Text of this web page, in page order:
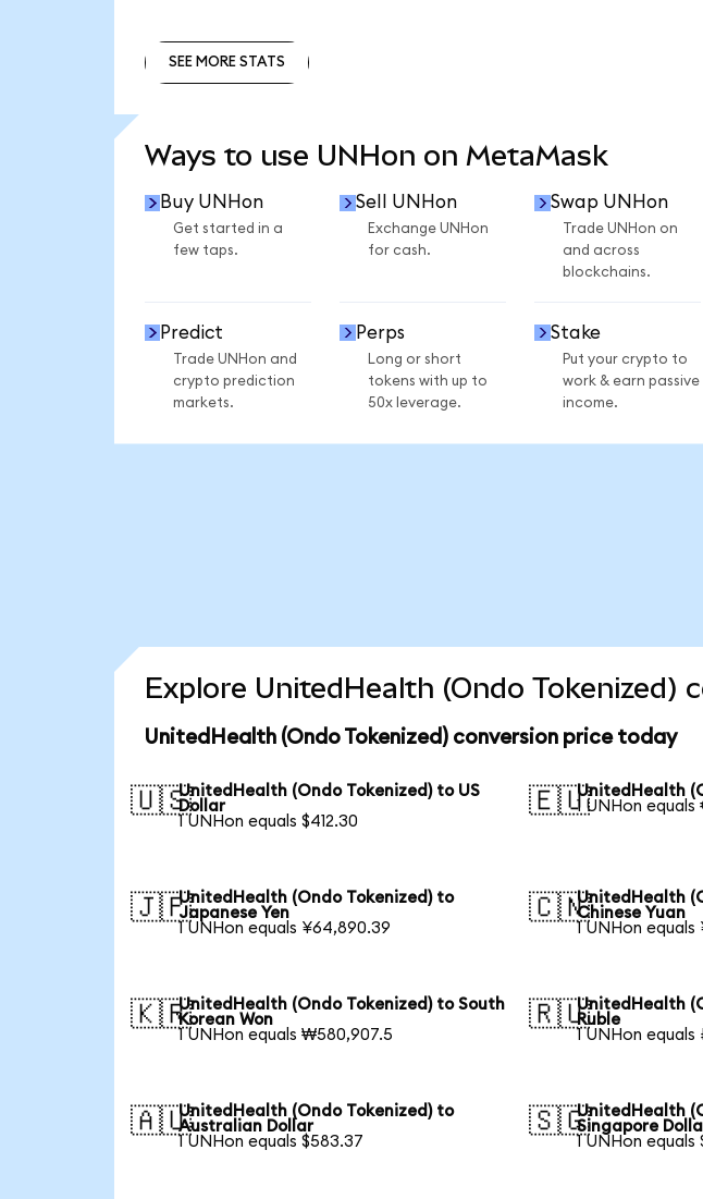
SEE MORE STATS
Ways to use UNHon on MetaMask
Buy UNHon
Get started in a
few taps.
Sell UNHon
Exchange UNHon
for cash.
Swap UNHon
Trade UNHon on
and across
blockchains.
Predict
Trade UNHon and
crypto prediction
markets.
Perps
Long or short
tokens with up to
50x leverage.
Stake
Put your crypto to
work & earn passive
income.
Explore UnitedHealth (Ondo Tokenized)
UnitedHealth (Ondo Tokenized) conversion price today
🇺🇸UnitedHealth (Ondo Tokenized) to US
Dollar
1 UNHon equals $412.30
🇪🇺UnitedHealth
1 UNHon
🇯🇵UnitedHealth (Ondo Tokenized) to
Japanese Yen
1 UNHon equals ¥64,890.39
🇨🇳UnitedHealth
Chinese Yuan
1 UNHon equals
🇰🇷UnitedHealth (Ondo Tokenized) to South
Korean Won
1 UNHon equals ₩580,907.5
🇷🇺UnitedHealth
Ruble
1 UNHon equals
🇦🇺UnitedHealth (Ondo Tokenized) to
Australian Dollar
1 UNHon equals $583.37
🇸🇬UnitedHealth
Singapore
1 UNHon equals